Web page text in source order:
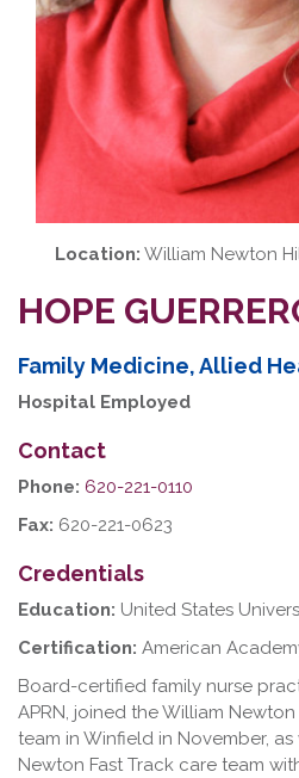
Location: William Newton
HOPE
Family Medicine, Allied
Hospital Employed
Contact
Phone: 620-221-0110
Fax: 620-221-0623
Credentials
Education: United States
Certification: American
Board-certified family nurse
APRN, joined the William
team in Winfield in November,
Newton Fast Track care team